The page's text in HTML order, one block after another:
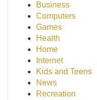
Business
Computers
Games
Health
Home
Internet
Kids and Teens
News
Recreation